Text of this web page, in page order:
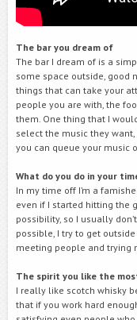
The bar you dream of
The bar I dream of is a
some space outside, good
things that can take your
people you are with, the
them. One thing that I
select the music they
you can queue your music
What do you do in your
In my time off I’m a
even if I started hitting the
possibility, so I usually
possible, I try to get
meeting people and trying
The spirit you like the
I really like scotch whisky
that if you work hard